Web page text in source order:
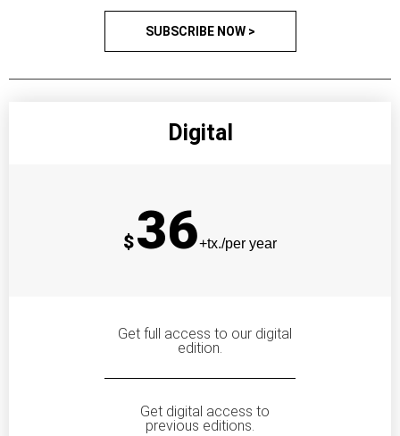
SUBSCRIBE NOW >
Digital
$36+tx./per year
Get full access to our digital
edition.
Get digital access to
previous editions.